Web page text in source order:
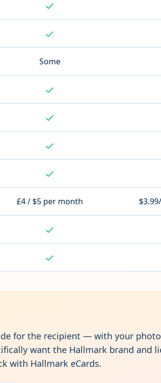
Some
£4 / $5 per month
for the recipient — with your
want the Hallmark brand and
with Hallmark eCards.